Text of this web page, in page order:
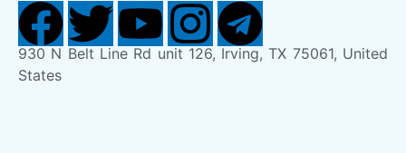
930 N Belt Line Rd unit 126, Irving, TX 75061, United
States